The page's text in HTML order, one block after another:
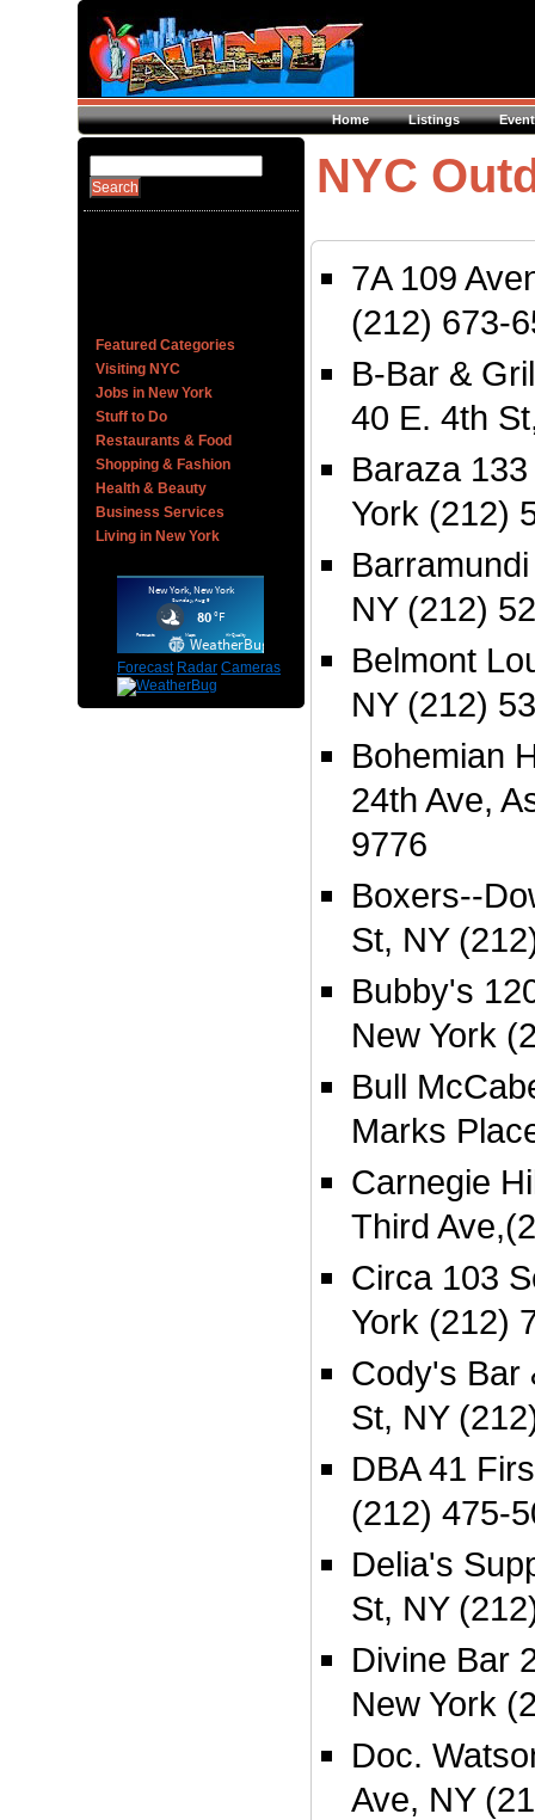
Home Listings
Featured Categories
Visiting NYC
Jobs in New York
Stuff to Do
Restaurants & Food
Shopping & Fashion
Health & Beauty
Business Services
Living in New York
Forecast Radar Cameras
NYC
7A 109
(212) 673-
B-Bar &
40 E. 4th
Baraza
York (212)
NY (212)
Belmont
NY (212)
Bohemian
24th Ave,
9776
Boxers--
St, NY
Bubby's
New York
Bull
Marks
Carnegie
Third
Circa 103
York (212)
Cody's Bar
St, NY
DBA 41
(212) 475-
Delia's
St, NY
Divine Bar
New York
Doc.
Ave, NY